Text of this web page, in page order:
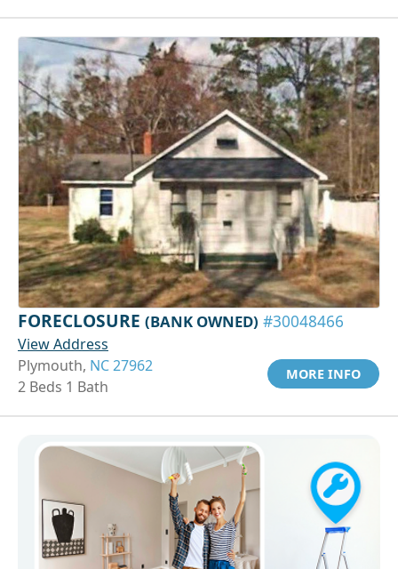
FORECLOSURE (BANK OWNED) #30048466
View Address
Plymouth, NC 27962
2 Beds 1 Bath
MORE INFO